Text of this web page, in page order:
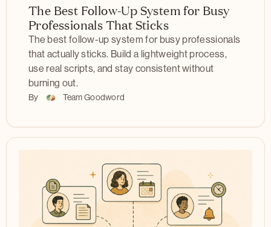
The Best Follow-Up System for Busy
Professionals That Sticks
The best follow-up system for busy professionals
that actually sticks. Build a lightweight process,
use real scripts, and stay consistent without
burning out.
By Team Goodword